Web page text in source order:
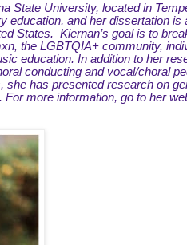
State University, located in
education, and her dissertation is
States. Kiernan’s goal is to
the LGBTQIA+ community,
education. In addition to her
conducting and vocal/choral
has presented research on
more information, go to her